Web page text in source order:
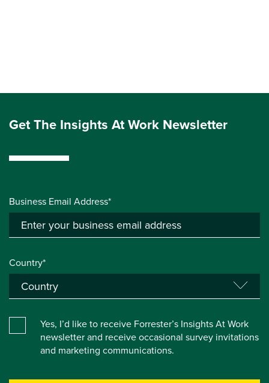
Get The Insights At Work Newsletter
Business Email Address*
Country*
Yes, I’d like to receive Forrester’s Insights At Work
newsletter and receive occasional survey invitations
and marketing communications.